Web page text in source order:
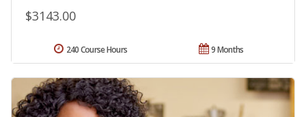
$3143.00
9 Months
240 Course Hours